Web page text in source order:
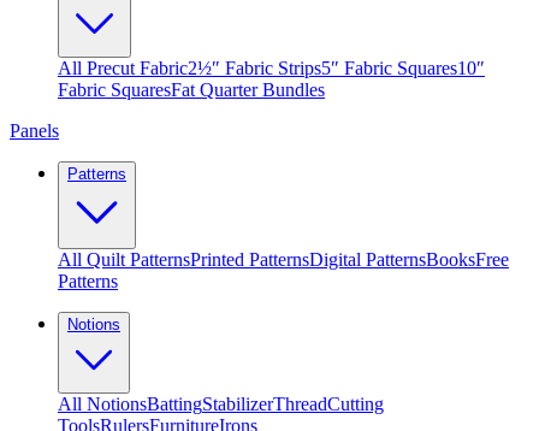
All Precut Fabric2½″ Fabric Strips5″ Fabric Squares10″
Fabric SquaresFat Quarter Bundles
Panels
Patterns
All Quilt PatternsPrinted PatternsDigital PatternsBooksFree
Patterns
Notions
All NotionsBattingStabilizerThreadCutting
ToolsRulersFurnitureIrons